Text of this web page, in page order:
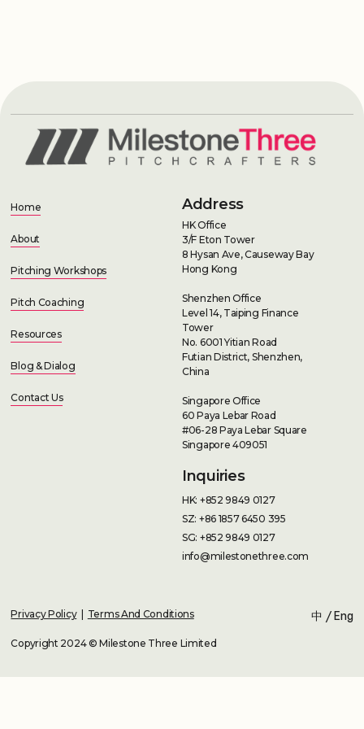
Home
About
Pitching Workshops
Pitch Coaching
Resources
Blog & Dialog
Contact Us
Address
HK Office
3/F Eton Tower
8 Hysan Ave, Causeway Bay
Hong Kong
Shenzhen Office
Level 14, Taiping Finance
Tower
No. 6001 Yitian Road
Futian District, Shenzhen,
China
Singapore Office
60 Paya Lebar Road
#06-28 Paya Lebar Square
Singapore 409051
Inquiries
HK: +852 9849 0127
SZ: +86 1857 6450 395
SG: +852 9849 0127
info@milestonethree.com
Privacy Policy| Terms And Conditions 中 / Eng
Copyright 2024 © Milestone Three Limited